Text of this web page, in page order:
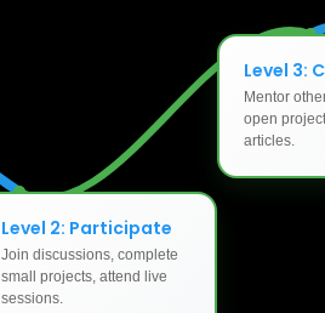
Level 2: Participate
Join discussions, complete
small projects, attend live
sessions.
Level 3:
Mentor
open
articles.